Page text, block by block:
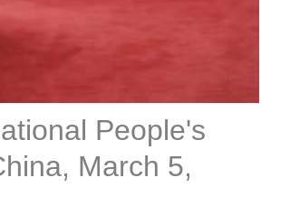
People's
March 5,